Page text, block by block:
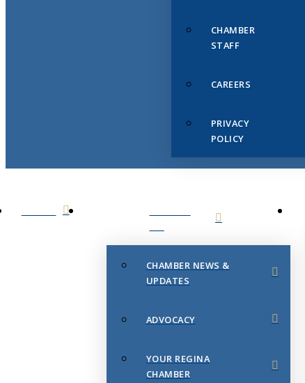
CHAMBER
STAFF
CAREERS
PRIVACY
POLICY
CHAMBER NEWS &
UPDATES
ADVOCACY
YOUR REGINA
CHAMBER